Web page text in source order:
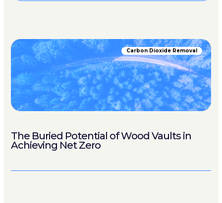
Carbon Dioxide Removal
The Buried Potential of Wood Vaults in
Achieving Net Zero